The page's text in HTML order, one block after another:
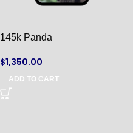
145k Panda
$1,350.00
ADD TO CART